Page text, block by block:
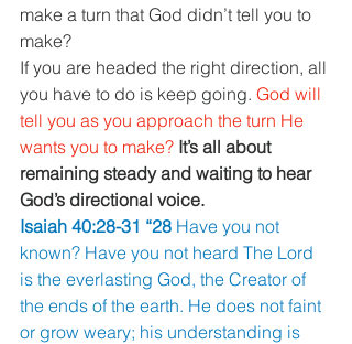
make a turn that God didn’t tell you to
make?
If you are headed the right direction, all
you have to do is keep going. God will
tell you as you approach the turn He
wants you to make? It’s all about
remaining steady and waiting to hear
God’s directional voice.
Isaiah 40:28-31 “28 Have you not
known? Have you not heard The Lord
is the everlasting God, the Creator of
the ends of the earth. He does not faint
or grow weary; his understanding is